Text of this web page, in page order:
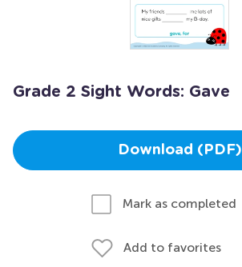
Grade 2 Sight Words: Gave
Download (PDF)
Mark as completed
Add to favorites